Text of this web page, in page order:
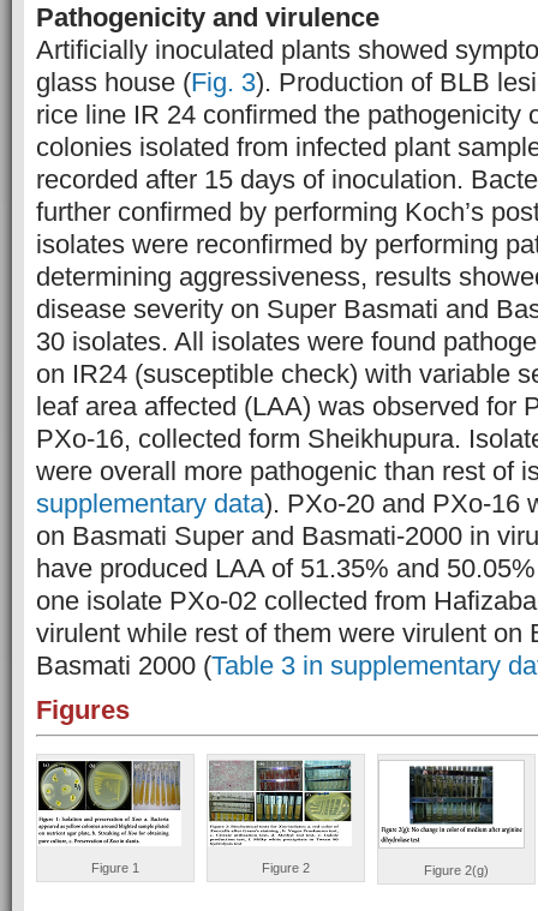
Pathogenicity and virulence
Artificially inoculated plants showed
glass house (Fig. 3). Production of BLB
rice line IR 24 confirmed the pathogenicity
colonies isolated from infected plant
recorded after 15 days of inoculation.
further confirmed by performing Koch’s
isolates were reconfirmed by performing
determining aggressiveness, results
disease severity on Super Basmati and
30 isolates. All isolates were found
on IR24 (susceptible check) with variable
leaf area affected (LAA) was observed for
PXo-16, collected form Sheikhupura.
were overall more pathogenic than rest of
supplementary data). PXo-20 and PXo-16
on Basmati Super and Basmati-2000 in
have produced LAA of 51.35% and
one isolate PXo-02 collected from
virulent while rest of them were virulent on
Basmati 2000 (Table 3 in supplementary
Figures
Figure 1 Figure 2 Figure 2(g)